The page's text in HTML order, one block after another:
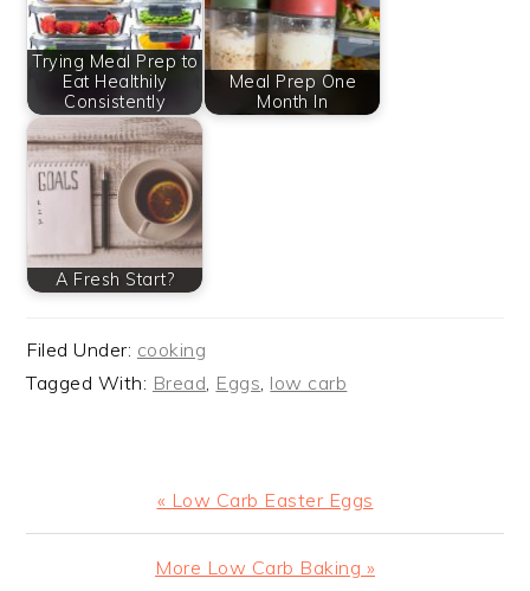
Trying Meal Prep to
Eat Healthily
Consistently
Meal Prep One
Month In
A Fresh Start?
Filed Under: cooking
Tagged With: Bread Eggs low carb
Previous
Post:
« Low Carb Easter Eggs
Next
More Low Carb Baking »